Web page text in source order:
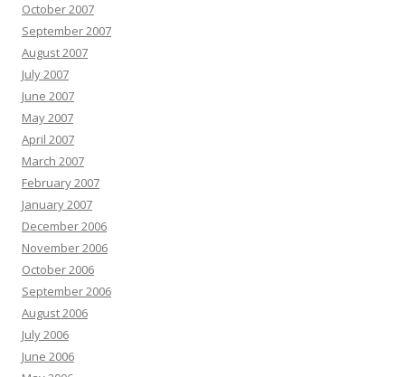
October 2007
September 2007
August 2007
July 2007
June 2007
May 2007
April 2007
March 2007
February 2007
January 2007
December 2006
November 2006
October 2006
September 2006
August 2006
July 2006
June 2006